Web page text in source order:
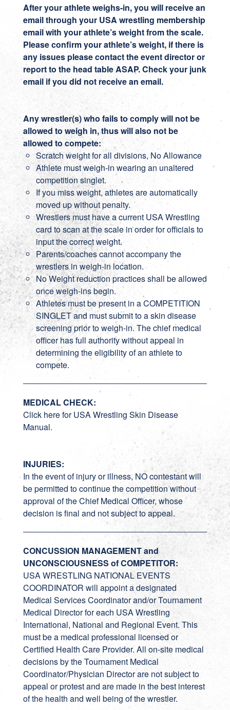
After your athlete weighs-in, you will receive an
email through your USA wrestling membership
email with your athlete’s weight from the scale.
Please confirm your athlete’s weight, if there is
any issues please contact the event director or
report to the head table ASAP. Check your junk
email if you did not receive an email.
Any wrestler(s) who fails to comply will not be
allowed to weigh in, thus will also not be
allowed to compete:
Scratch weight for all divisions, No Allowance
Athlete must weigh-in wearing an unaltered
competition singlet.
If you miss weight, athletes are automatically
moved up without penalty.
Wrestlers must have a current USA Wrestling
card to scan at the scale in order for officials to
input the correct weight.
Parents/coaches cannot accompany the
wrestlers in weigh-in location.
No Weight reduction practices shall be allowed
once weigh-ins begin.
Athletes must be present in a COMPETITION
SINGLET and must submit to a skin disease
screening prior to weigh-in. The chief medical
officer has full authority without appeal in
determining the eligibility of an athlete to
compete.
MEDICAL CHECK:
Click here for USA Wrestling Skin Disease
Manual.
INJURIES:
In the event of injury or illness, NO contestant will
be permitted to continue the competition without
approval of the Chief Medical Officer, whose
decision is final and not subject to appeal.
CONCUSSION MANAGEMENT and
UNCONSCIOUSNESS of COMPETITOR:
USA WRESTLING NATIONAL EVENTS
COORDINATOR will appoint a designated
Medical Services Coordinator and/or Tournament
Medical Director for each USA Wrestling
International, National and Regional Event. This
must be a medical professional licensed or
Certified Health Care Provider. All on-site medical
decisions by the Tournament Medical
Coordinator/Physician Director are not subject to
appeal or protest and are made in the best interest
of the health and well being of the wrestler.